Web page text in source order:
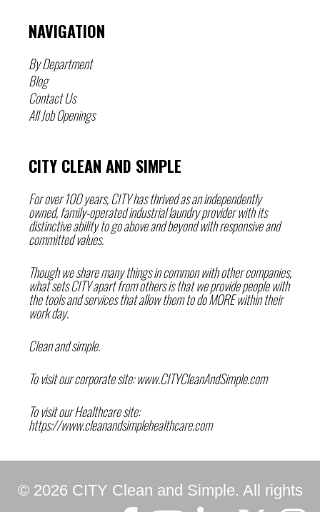
NAVIGATION
By Department
Blog
Contact Us
All Job Openings
CITY CLEAN AND SIMPLE
For over 100 years,CITYhas thrived as an independently
owned, family-operated industrial laundry provider with its
distinctive ability to go above and beyond with responsive and
committed values.
Though we share many things in common with other companies,
what setsCITYapart from others is that we provide people with
the tools and services that allow them to do MORE within their
work day.
Clean and simple.
To visit our corporate site:www.CITYCleanAndSimple.com
To visit our Healthcare site:
https://www.cleanandsimplehealthcare.com
© 2026 CITY Clean and Simple. All rights